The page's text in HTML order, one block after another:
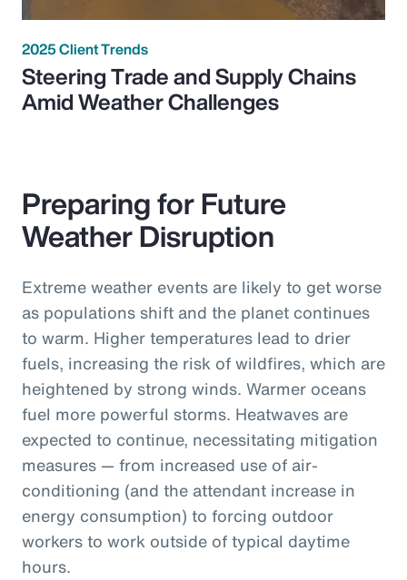
2025 Client Trends
Steering Trade and Supply Chains
Amid Weather Challenges
Preparing for Future
Weather Disruption
Extreme weather events are likely to get worse
as populations shift and the planet continues
to warm. Higher temperatures lead to drier
fuels, increasing the risk of wildfires, which are
heightened by strong winds. Warmer oceans
fuel more powerful storms. Heatwaves are
expected to continue, necessitating mitigation
measures — from increased use of air-
conditioning (and the attendant increase in
energy consumption) to forcing outdoor
workers to work outside of typical daytime
hours.